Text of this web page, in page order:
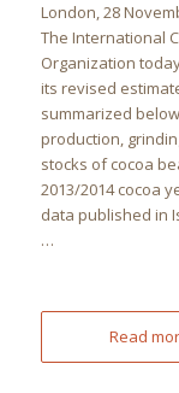
London, 28
The International
Organization
its revised
summarized
production,
stocks of cocoa
2013/2014 cocoa
data published in
…
Read